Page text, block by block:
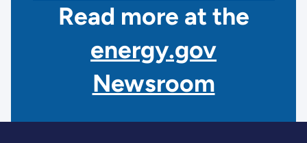
Read more at the
energy.gov
Newsroom